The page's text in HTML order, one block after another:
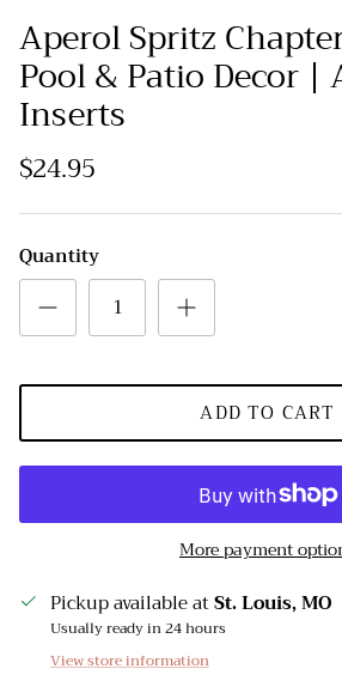
Aperol Spritz
Pool & Patio Decor |
Inserts
$24.95
Quantity
ADD TO CART
More payment
Pickup available atSt. Louis, MO
Usually ready in 24 hours
View store information